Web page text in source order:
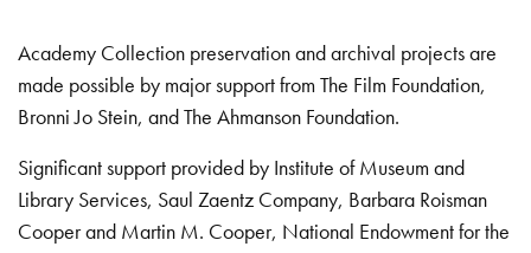
Academy Collection preservation and archival projects are
made possible by major support from The Film Foundation,
Bronni Jo Stein, and The Ahmanson Foundation.
Significant support provided by Institute of Museum and
Library Services, Saul Zaentz Company, Barbara Roisman
Cooper and Martin M. Cooper, National Endowment for the